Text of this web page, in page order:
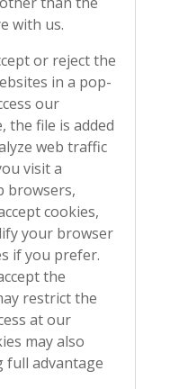
with us.
or reject the
in a pop-
our
the file is added
web traffic
visit a
browsers,
cookies,
your browser
if you prefer.
the
restrict the
at our
may also
full advantage